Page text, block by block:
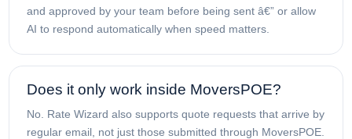
and approved by your team before being sent â€” or allow
AI to respond automatically when speed matters.
Does it only work inside MoversPOE?
No. Rate Wizard also supports quote requests that arrive by
regular email, not just those submitted through MoversPOE.